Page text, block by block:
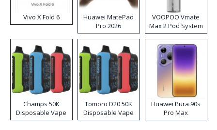
Vivo X Fold 6
Huawei MatePad
Pro 2026
VOOPOO Vmate
Max 2 Pod System
Kit
Champs 50K
Disposable Vape
Tomoro D20 50K
Disposable Vape
Huawei Pura 90s
Pro Max